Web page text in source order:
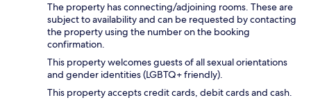
The property has connecting/adjoining rooms. These are
subject to availability and can be requested by contacting
the property using the number on the booking
confirmation.
This property welcomes guests of all sexual orientations
and gender identities (LGBTQ+ friendly).
This property accepts credit cards, debit cards and cash.